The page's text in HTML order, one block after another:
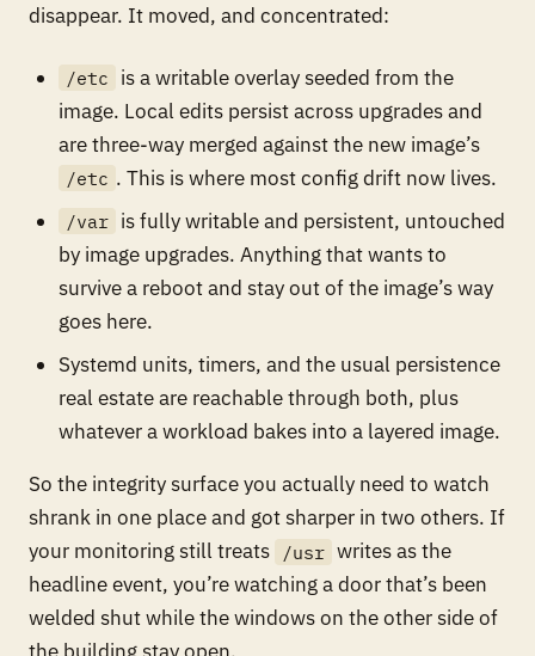
disappear. It moved, and concentrated:
/etc
is a writable overlay seeded from the
image. Local edits persist across upgrades and
are three-way merged against the new image’s
/etc . This is where most config drift now lives.
/var is fully writable and persistent, untouched
by image upgrades. Anything that wants to
survive a reboot and stay out of the image’s way
goes here.
Systemd units, timers, and the usual persistence
real estate are reachable through both, plus
whatever a workload bakes into a layered image.
So the integrity surface you actually need to watch
shrank in one place and got sharper in two others. If
your monitoring still treats
/usr writes as the
headline event, you’re watching a door that’s been
welded shut while the windows on the other side of